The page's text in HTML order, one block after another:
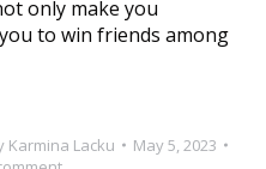
only make you
to win friends among
Karmina Lacku
May 5, 2023